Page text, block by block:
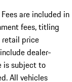
are included in
fees, titling
retail price
dealer-
is subject to
All vehicles